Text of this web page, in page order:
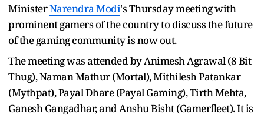
MinisterNarendra Modi's Thursday meeting with
prominent gamers of the country to discuss the future
of the gaming community is now out.
The meeting was attended by Animesh Agrawal (8 Bit
Thug), Naman Mathur (Mortal), Mithilesh Patankar
(Mythpat), Payal Dhare (Payal Gaming), Tirth Mehta,
Ganesh Gangadhar, and Anshu Bisht (Gamerfleet). It is